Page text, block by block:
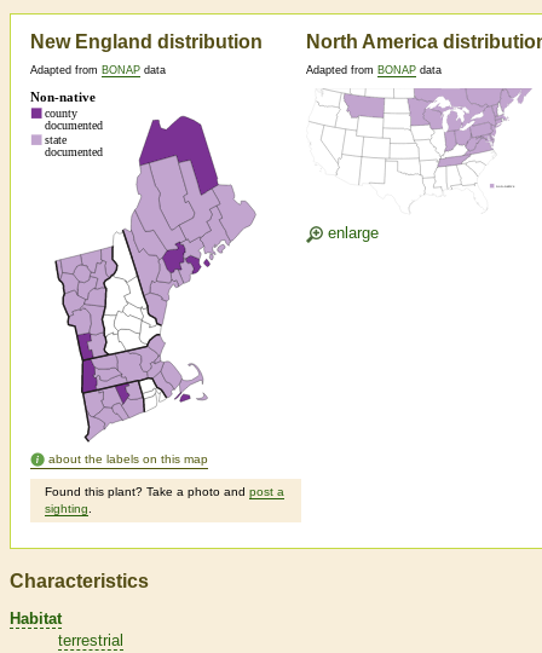
New England distribution
Adapted from BONAP data
about the labels on this map
Found this plant? Take a photo and post a
sighting
North America
Adapted from BONAP data
enlarge
Characteristics
Habitat
terrestrial